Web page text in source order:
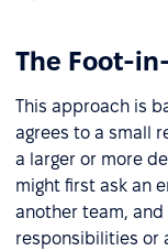
The Foot-
This approach is
agrees to a small
a larger or more
might first ask an
another team,
responsibilities or